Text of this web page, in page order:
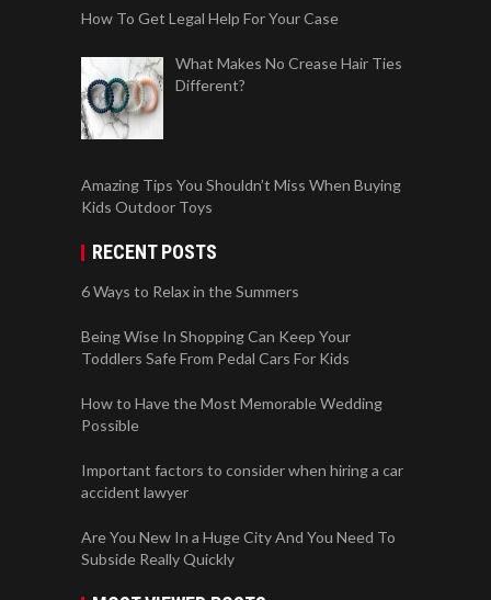
Kids Outdoor Toys
RECENT POSTS
Being Wise In Shopping Can Keep Your
Toddlers Safe From Pedal Cars For Kids
How to Have the Most Memorable Wedding
Possible
Important factors to consider when hiring a car
accident lawyer
Are You New In a Huge City And You Need To
Subside Really Quickly
MOST VIEWED POSTS
Size